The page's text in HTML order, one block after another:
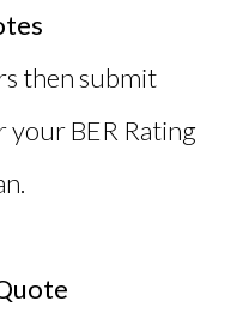
then submit
BER Rating